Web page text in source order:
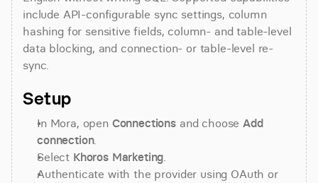
include API-configurable sync settings, column
hashing for sensitive fields, column- and table-level
data blocking, and connection- or table-level re-
sync.
Setup
In Mora, open Connections and choose Add
connection.
Select Khoros Marketing.
Authenticate with the provider using OAuth or